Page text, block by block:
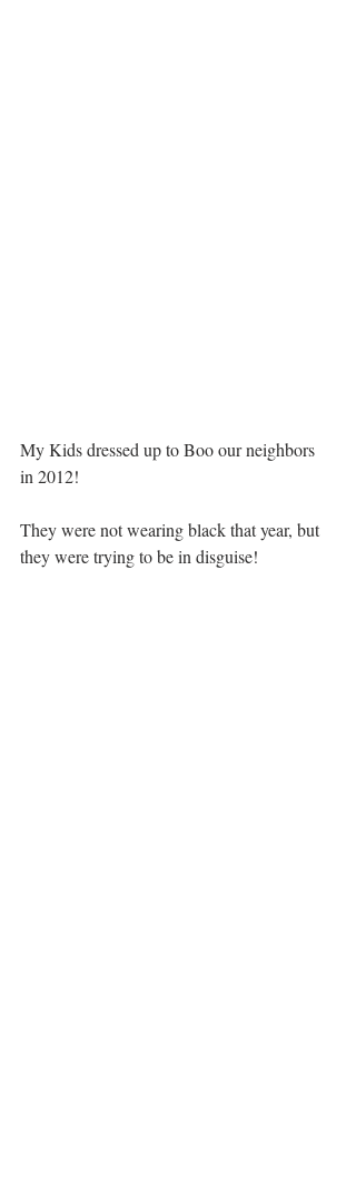
My Kids dressed up to Boo our neighbors
in 2012!
They were not wearing black that year, but
they were trying to be in disguise!